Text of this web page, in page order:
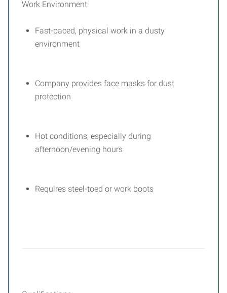
Work Environment:
Fast-paced, physical work in a dusty
environment
Company provides face masks for dust
protection
Hot conditions, especially during
afternoon/evening hours
Requires steel-toed or work boots